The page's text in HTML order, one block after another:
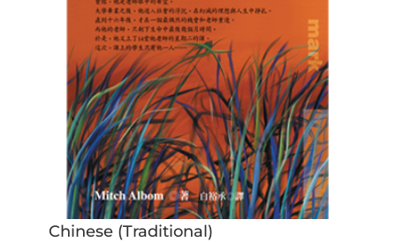
Chinese (Traditional)